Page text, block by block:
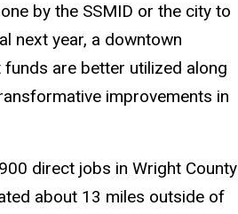
by the SSMID or the city to
next year, a downtown
are better utilized along
improvements in
direct jobs in Wright County
about 13 miles outside of